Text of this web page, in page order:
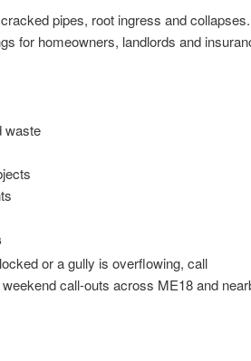
pipes, root ingress and
for homeowners, landlords and
waste
or a gully is overflowing, call
call-outs across ME18 and